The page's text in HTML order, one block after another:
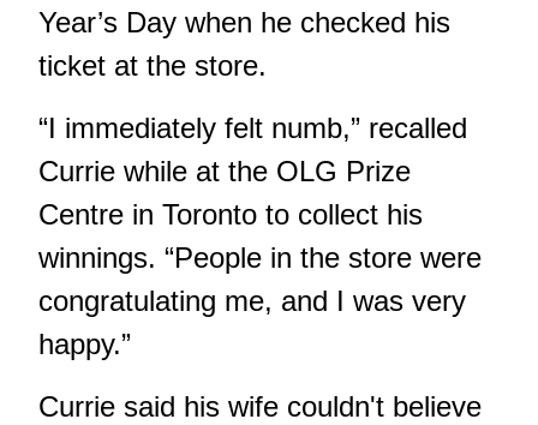
Year’s Day when he checked his
ticket at the store.
“I immediately felt numb,” recalled
Currie while at the OLG Prize
Centre in Toronto to collect his
winnings. “People in the store were
congratulating me, and I was very
happy.”
Currie said his wife couldn't believe